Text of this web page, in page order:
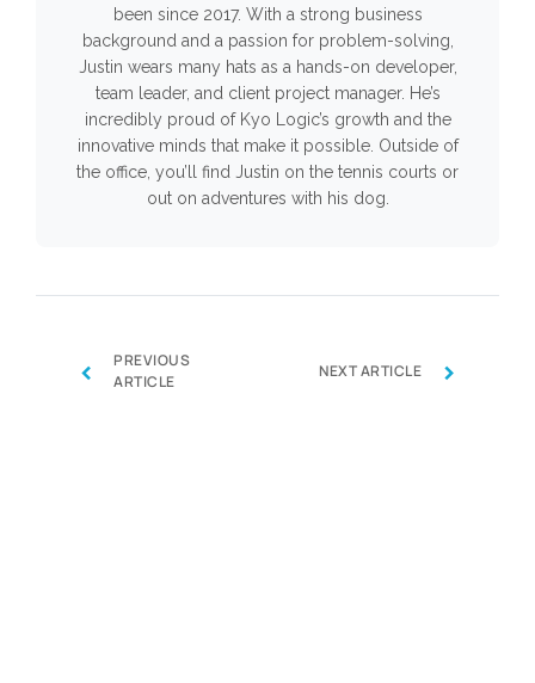
been since 2017. With a strong business
background and a passion for problem-solving,
Justin wears many hats as a hands-on developer,
team leader, and client project manager. He’s
incredibly proud of Kyo Logic’s growth and the
innovative minds that make it possible. Outside of
the office, you’ll find Justin on the tennis courts or
out on adventures with his dog.
‹
PREVIOUS
ARTICLE
NEXT ARTICLE ›